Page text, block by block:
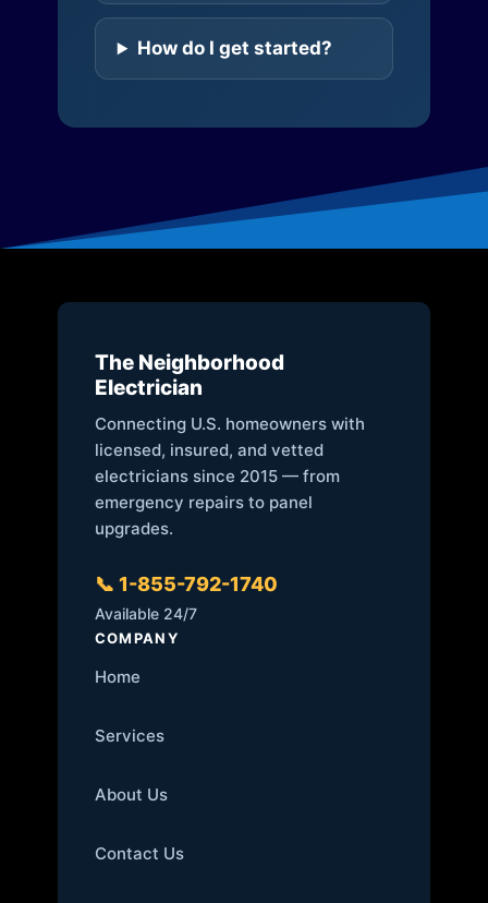
How do I get started?
The Neighborhood
Electrician
Connecting U.S. homeowners with
licensed, insured, and vetted
electricians since 2015 — from
emergency repairs to panel
upgrades.
📞 1-855-792-1740
Available 24/7
COMPANY
Home
Services
About Us
Contact Us